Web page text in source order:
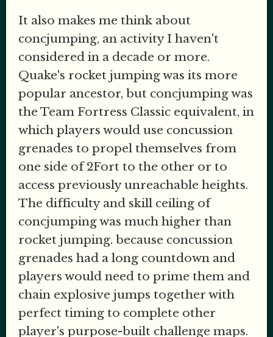
It also makes me think about
concjumping, an activity I haven't
considered in a decade or more.
Quake's rocket jumping was its more
popular ancestor, but concjumping was
the Team Fortress Classic equivalent, in
which players would use concussion
grenades to propel themselves from
one side of 2Fort to the other or to
access previously unreachable heights.
The difficulty and skill ceiling of
concjumping was much higher than
rocket jumping. because concussion
grenades had a long countdown and
players would need to prime them and
chain explosive jumps together with
perfect timing to complete other
player's purpose-built challenge maps.